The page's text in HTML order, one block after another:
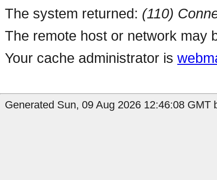
The system returned: (110)
The remote host or network may
Your cache administrator is
Generated Sun, 09 Aug 2026 12:46:08